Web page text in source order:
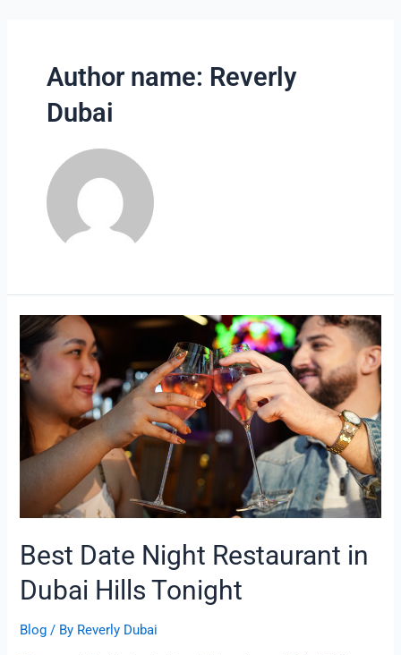
Author name: Reverly
Dubai
Best Date Night Restaurant in
Dubai Hills Tonight
Blog / By Reverly Dubai
Best
Date
Night
Restaurant
Dubai
Hills